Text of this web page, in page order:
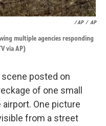
/ AP / AP
multiple agencies responding
via AP)
posted on
of one small
One picture
from a street